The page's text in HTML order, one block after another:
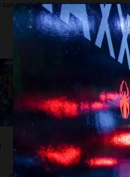
can easily find taxis or use ride-